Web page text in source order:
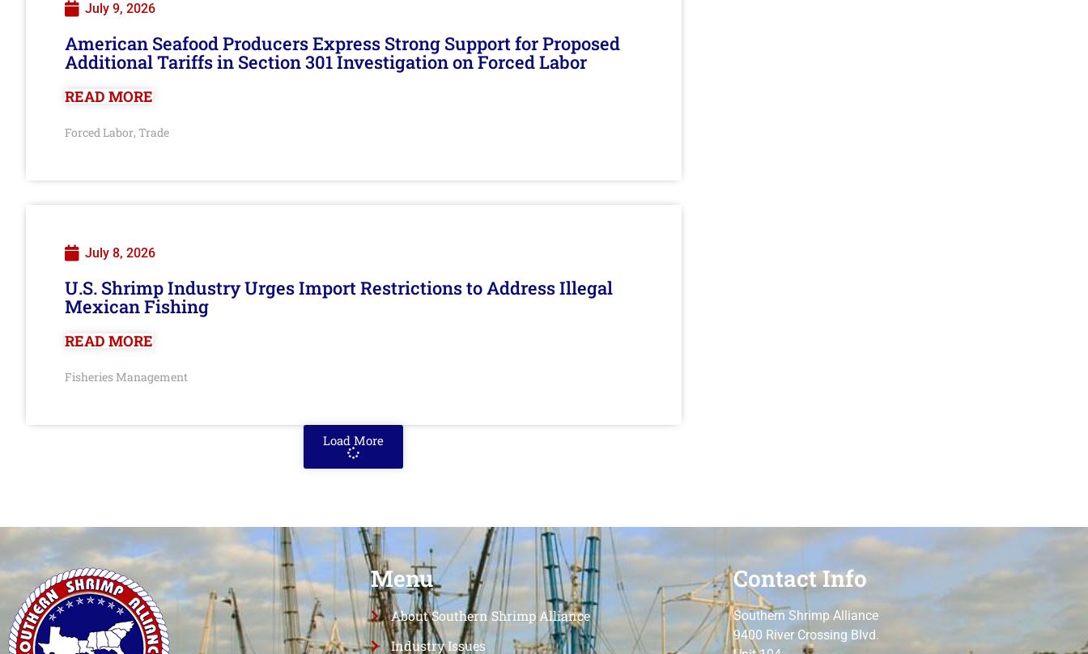
July 9, 2026
American Seafood Producers Express Strong Support for Proposed
Additional Tariffs in Section 301 Investigation on Forced Labor
READ MORE
Forced Labor, Trade
July 8, 2026
U.S. Shrimp Industry Urges Import Restrictions to Address Illegal
Mexican Fishing
READ MORE
Fisheries Management
Load More
Menu
About Southern Shrimp Alliance
Industry Issues
Contact Info
Southern Shrimp Alliance
9400 River Crossing Blvd.